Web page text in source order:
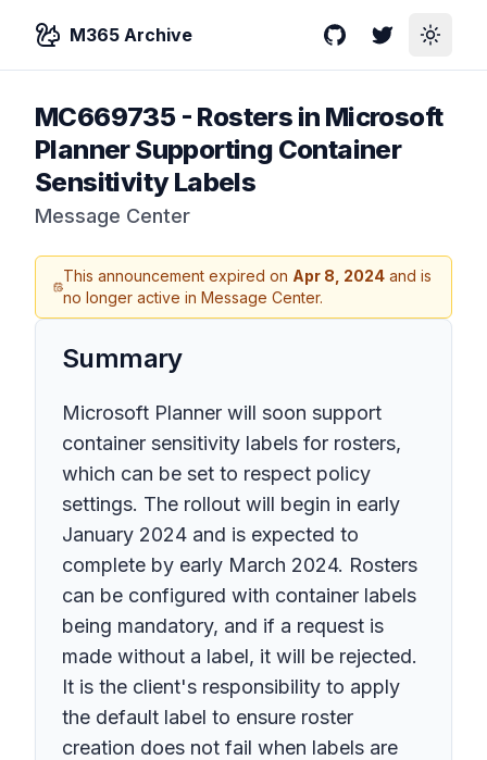
M365 Archive GitHubTwitterToggle
MC669735- Rosters in Microsoft
Planner Supporting Container
Sensitivity Labels
Message Center
This announcement expired on Apr 8, 2024 and is
no longer active in Message Center.
Summary
Microsoft Planner will soon support
container sensitivity labels for rosters,
which can be set to respect policy
settings. The rollout will begin in early
January 2024 and is expected to
complete by early March 2024. Rosters
can be configured with container labels
being mandatory, and if a request is
made without a label, it will be rejected.
It is the client's responsibility to apply
the default label to ensure roster
creation does not fail when labels are